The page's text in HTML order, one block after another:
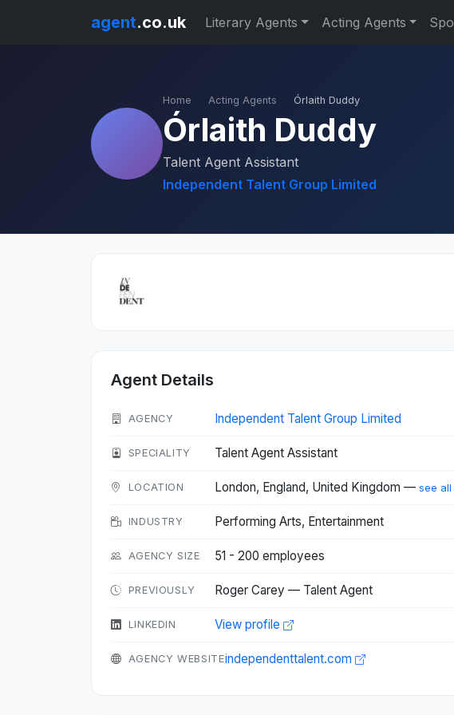
agent.co.uk Literary Agents Acting Agents
Home Acting Agents Órlaith Duddy
Órlaith Duddy
Talent Agent Assistant
Independent Talent Group Limited
Agent Details
AGENCY Independent Talent Group Limited
SPECIALITY Talent Agent Assistant
LOCATION London, England, United Kingdom — see
INDUSTRY Performing Arts, Entertainment
AGENCY SIZE 51 - 200 employees
PREVIOUSLY Roger Carey — Talent Agent
LINKEDIN View profile
AGENCY WEBSITEindependenttalent.com